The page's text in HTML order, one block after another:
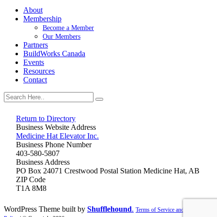
About
Membership
Become a Member
Our Members
Partners
BuildWorks Canada
Events
Resources
Contact
Return to Directory
Business Website Address
Medicine Hat Elevator Inc.
Business Phone Number
403-580-5807
Business Address
PO Box 24071 Crestwood Postal Station Medicine Hat, AB
ZIP Code
T1A 8M8
WordPress Theme built by Shufflehound. Terms of Service and Privacy